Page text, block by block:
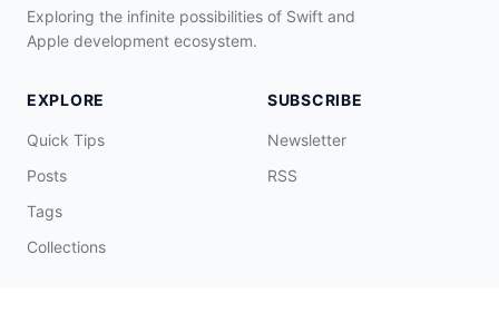
Exploring the infinite possibilities of Swift and
Apple development ecosystem.
EXPLORE
Quick Tips
Posts
Tags
Collections
SUBSCRIBE
Newsletter
RSS